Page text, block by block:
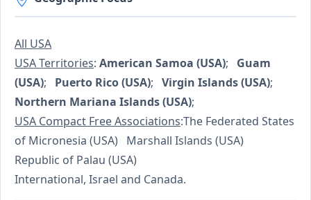
All USA
USA Territories: American Samoa (USA); Guam
(USA); Puerto Rico (USA); Virgin Islands (USA);
Northern Mariana Islands (USA);
USA Compact Free Associations:The Federated States
of Micronesia (USA) Marshall Islands (USA)
Republic of Palau (USA)
International, Israel and Canada.